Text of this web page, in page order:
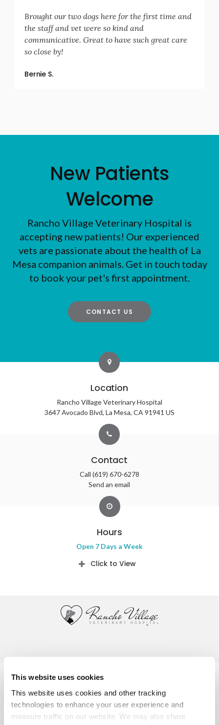
This website uses cookies
This website uses cookies and other tracking
technologies to enhance your user experience and
measure traffic on our website. We may also share
Brought our two dogs here for the first time and
the staff and vet were so kind and
communicative. Great to have such great care
so close by!
Bernie S.
New Patients
Welcome
Rancho Village Veterinary Hospital is
accepting new patients! Our experienced
vets are passionate about the health of La
Mesa companion animals. Get in touch today
to book your pet's first appointment.
CONTACT US
Location
Rancho Village Veterinary Hospital
3647 Avocado Blvd La Mesa CA 91941 US
Contact
Call (619) 670-6278
Send an email
Hours
Open 7 Days a Week
Click to View
Privacy Policy
Do Not Sell or Share My Personal Information
Back to Top